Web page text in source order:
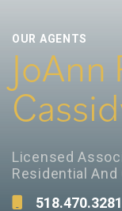
OUR AGENTS
Licensed
Residential And
518.470.3281